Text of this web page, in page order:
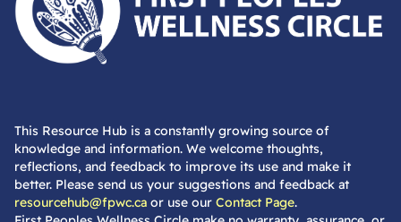
First Peoples Wellness Circle
This Resource Hub is a constantly growing source of
knowledge and information. We welcome thoughts,
reflections, and feedback to improve its use and make it
better. Please send us your suggestions and feedback at
resourcehub@fpwc.ca or use our Contact Page.